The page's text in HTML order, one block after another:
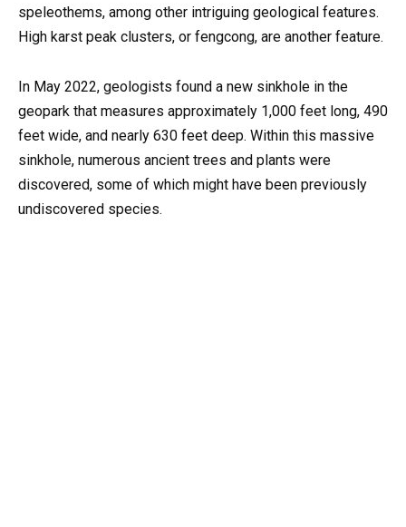
speleothems, among other intriguing geological features.
High karst peak clusters, or fengcong, are another feature.
In May 2022, geologists found a new sinkhole in the
geopark that measures approximately 1,000 feet long, 490
feet wide, and nearly 630 feet deep. Within this massive
sinkhole, numerous ancient trees and plants were
discovered, some of which might have been previously
undiscovered species.